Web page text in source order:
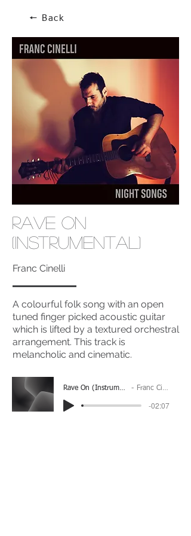
🠔 Back
Rave On
(Instrumental)
Franc Cinelli
A colourful folk song with an open
tuned finger picked acoustic guitar
which is lifted by a textured orchestral
arrangement. This track is
melancholic and cinematic.
Rave On (Instrumental) Franc Cinelli
-02:07